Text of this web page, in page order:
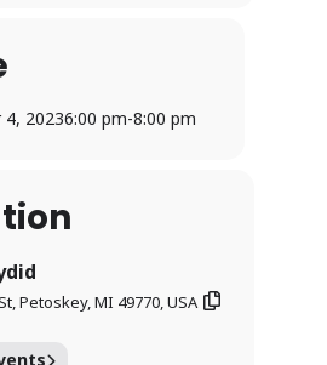
4, 20236:00 pm-8:00 pm
Petoskey, MI 49770, USA